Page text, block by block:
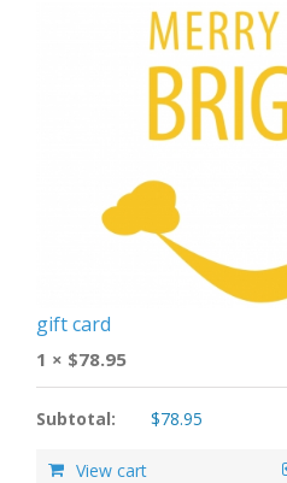
gift card
1 × $78.95
Subtotal: $78.95
View cart